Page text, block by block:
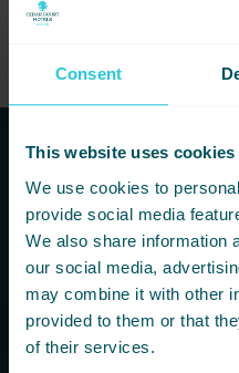
Consent
This website uses cookies
We use cookies to
provide social media
We also share information
our social media,
may combine it with other
provided to them or that
of their services.
Subscribe to
hear first
more!
You are consenting to
Hotels based on your
bombard your inbox and